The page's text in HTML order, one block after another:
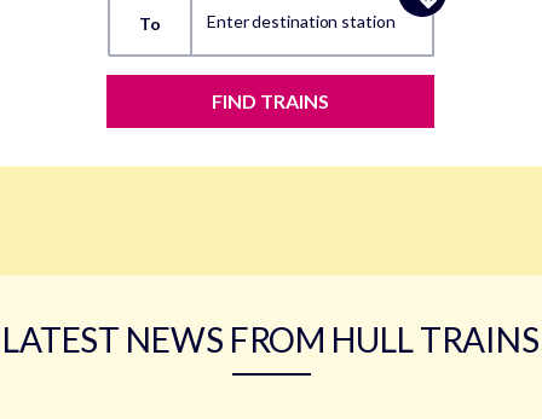
To Enter destination station
FIND TRAINS
LATEST NEWS FROM HULL TRAINS